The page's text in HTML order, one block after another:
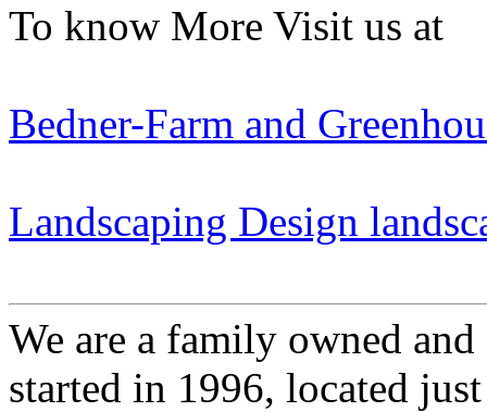
To know More Visit us at
Bedner-Farm and
Landscaping Design
We are a family owned
started in 1996, located